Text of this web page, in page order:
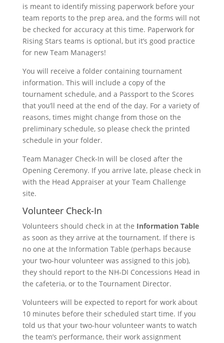
is meant to identify missing paperwork before your
team reports to the prep area, and the forms will not
be checked for accuracy at this time. Paperwork for
Rising Stars teams is optional, but it’s good practice
for new Team Managers!
You will receive a folder containing tournament
information. This will include a copy of the
tournament schedule, and a Passport to the Scores
that you’ll need at the end of the day. For a variety of
reasons, times might change from those on the
preliminary schedule, so please check the printed
schedule in your folder.
Team Manager Check-In will be closed after the
Opening Ceremony. If you arrive late, please check in
with the Head Appraiser at your Team Challenge
site.
Volunteer Check-In
Volunteers should check in at the Information Table
as soon as they arrive at the tournament. If there is
no one at the Information Table (perhaps because
your two-hour volunteer was assigned to this job),
they should report to the NH-DI Concessions Head in
the cafeteria, or to the Tournament Director.
Volunteers will be expected to report for work about
10 minutes before their scheduled start time. If you
told us that your two-hour volunteer wants to watch
the team’s performance, their work assignment